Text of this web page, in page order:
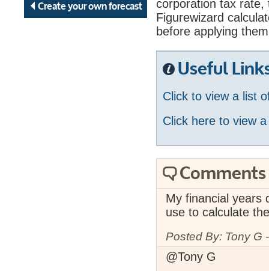
Create your own forecast
corporation tax rate,
Figurewizard
before applying
Useful
Click to view a list
Click here to view
Comments
My financial years
use to calculate
Posted By: Tony G
@Tony G